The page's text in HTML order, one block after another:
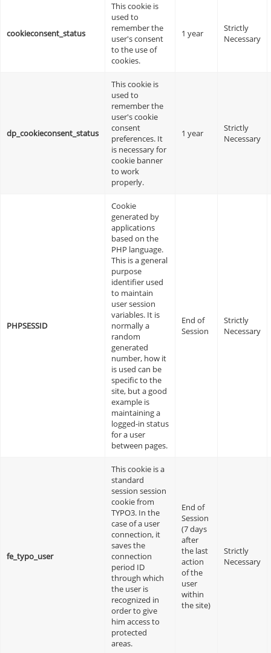
cookieconsent_status
This cookie is
used to
remember the
user's consent
to the use of
cookies.
1 year
Strictly
Necessary
dp_cookieconsent_status
This cookie is
used to
remember the
user's cookie
consent
preferences. It
is necessary for
cookie banner
to work
properly.
1 year
Strictly
Necessary
PHPSESSID
Cookie
generated by
applications
based on the
PHP language.
This is a general
purpose
identifier used
to maintain
user session
variables. It is
normally a
random
generated
number, how it
is used can be
specific to the
site, but a good
example is
maintaining a
logged-in status
for a user
between pages.
End of
Session
Strictly
Necessary
fe_typo_user
This cookie is a
standard
session session
cookie from
TYPO3. In the
case of a user
connection, it
saves the
connection
period ID
through which
the user is
recognized in
order to give
him access to
protected
areas.
End of
Session
(7 days
after
the last
action
of the
user
within
the site)
Strictly
Necessary